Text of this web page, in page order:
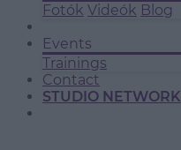
Fotók Videók Blog
Events
Trainings
Contact
STUDIO NETWORK